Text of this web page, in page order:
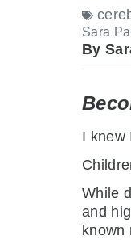
Sara
By
I knew
While
and
known